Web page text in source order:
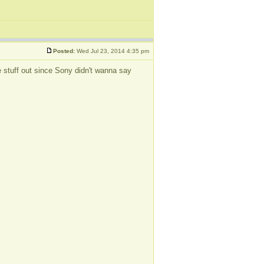
Posted: Wed Jul 23, 2014 4:35 pm
out since Sony didn't wanna say